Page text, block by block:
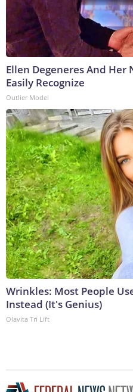
Ellen Degeneres And Her
Easily Recognize
Outlier Model
Wrinkles: Most People
Instead (It's Genius)
Olavita Tri Lift